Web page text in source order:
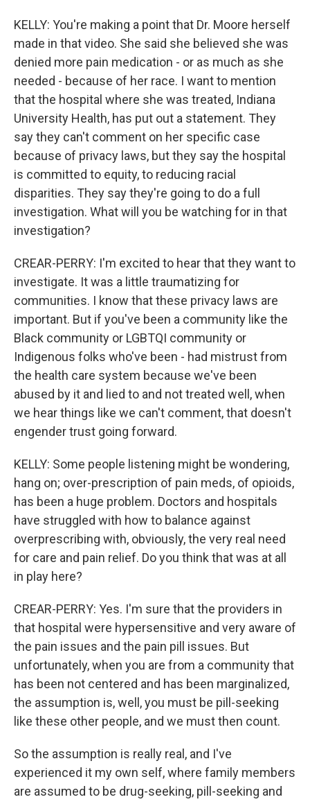
KELLY: You're making a point that Dr. Moore herself
made in that video. She said she believed she was
denied more pain medication - or as much as she
needed - because of her race. I want to mention
that the hospital where she was treated, Indiana
University Health, has put out a statement. They
say they can't comment on her specific case
because of privacy laws, but they say the hospital
is committed to equity, to reducing racial
disparities. They say they're going to do a full
investigation. What will you be watching for in that
investigation?
CREAR-PERRY: I'm excited to hear that they want to
investigate. It was a little traumatizing for
communities. I know that these privacy laws are
important. But if you've been a community like the
Black community or LGBTQI community or
Indigenous folks who've been - had mistrust from
the health care system because we've been
abused by it and lied to and not treated well, when
we hear things like we can't comment, that doesn't
engender trust going forward.
KELLY: Some people listening might be wondering,
hang on; over-prescription of pain meds, of opioids,
has been a huge problem. Doctors and hospitals
have struggled with how to balance against
overprescribing with, obviously, the very real need
for care and pain relief. Do you think that was at all
in play here?
CREAR-PERRY: Yes. I'm sure that the providers in
that hospital were hypersensitive and very aware of
the pain issues and the pain pill issues. But
unfortunately, when you are from a community that
has been not centered and has been marginalized,
the assumption is, well, you must be pill-seeking
like these other people, and we must then count.
So the assumption is really real, and I've
experienced it my own self, where family members
are assumed to be drug-seeking, pill-seeking and